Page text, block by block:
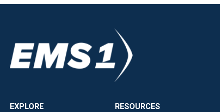
EXPLORE
RESOURCES